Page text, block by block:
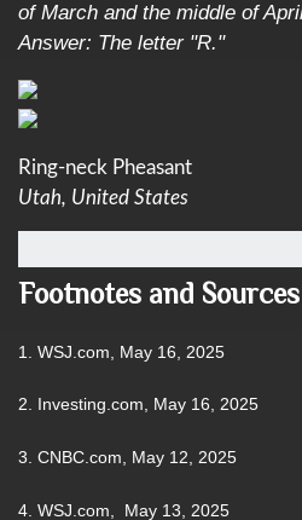
of March and the middle of
Answer: The letter "R."
Ring-neck Pheasant
Utah, United States
Footnotes and Sources
1. WSJ.com, May 16, 2025
2. Investing.com, May 16, 2025
3. CNBC.com, May 12, 2025
4. WSJ.com, May 13, 2025